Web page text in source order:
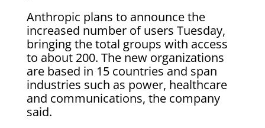
Anthropic plans to announce the
increased number of users Tuesday,
bringing the total groups with access
to about 200. The new organizations
are based in 15 countries and span
industries such as power, healthcare
and communications, the company
said.